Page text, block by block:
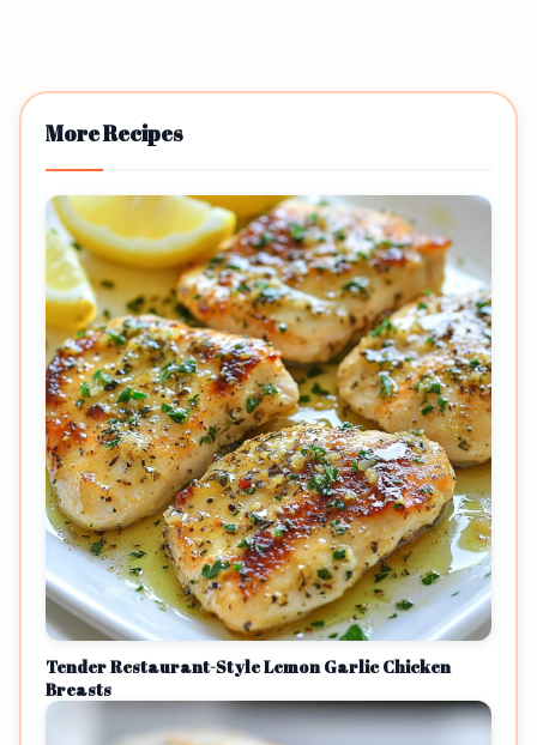
More Recipes
Tender Restaurant-Style Lemon Garlic Chicken
Breasts